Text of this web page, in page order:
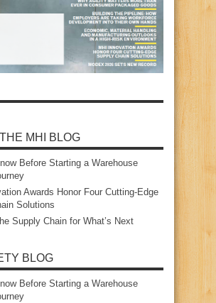
MHI BLOG
Before Starting a Warehouse
Awards Honor Four Cutting‑Edge
Solutions
Supply Chain for What’s Next
BLOG
Before Starting a Warehouse